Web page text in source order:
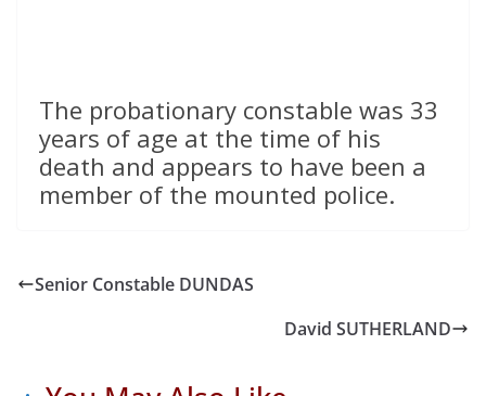
The probationary constable was 33
years of age at the time of his
death and appears to have been a
member of the mounted police.
Senior Constable DUNDAS
David SUTHERLAND